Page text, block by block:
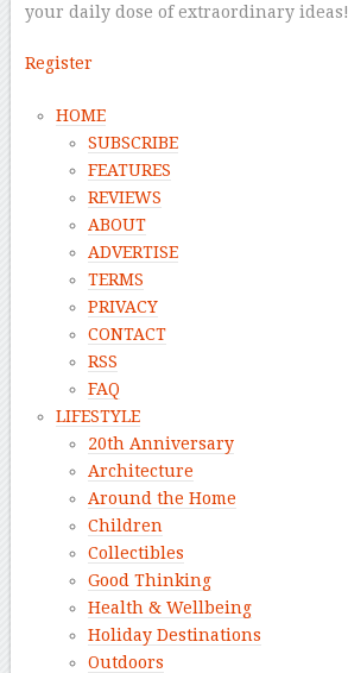
your daily dose of extraordinary ideas!
Register
HOME
SUBSCRIBE
FEATURES
REVIEWS
ABOUT
ADVERTISE
TERMS
PRIVACY
CONTACT
RSS
FAQ
LIFESTYLE
20th Anniversary
Architecture
Around the Home
Children
Collectibles
Good Thinking
Health & Wellbeing
Holiday Destinations
Outdoors